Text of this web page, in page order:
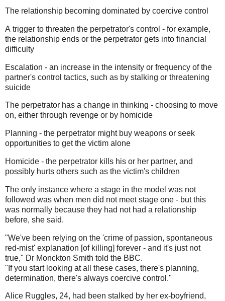
The relationship becoming dominated by coercive control
A trigger to threaten the perpetrator's control - for example,
the relationship ends or the perpetrator gets into financial
difficulty
Escalation - an increase in the intensity or frequency of the
partner's control tactics, such as by stalking or threatening
suicide
The perpetrator has a change in thinking - choosing to move
on, either through revenge or by homicide
Planning - the perpetrator might buy weapons or seek
opportunities to get the victim alone
Homicide - the perpetrator kills his or her partner, and
possibly hurts others such as the victim's children
The only instance where a stage in the model was not
followed was when men did not meet stage one - but this
was normally because they had not had a relationship
before, she said.
"We've been relying on the 'crime of passion, spontaneous
red-mist' explanation [of killing] forever - and it's just not
true," Dr Monckton Smith told the BBC.
"If you start looking at all these cases, there's planning,
determination, there's always coercive control."
Alice Ruggles, 24, had been stalked by her ex-boyfriend,